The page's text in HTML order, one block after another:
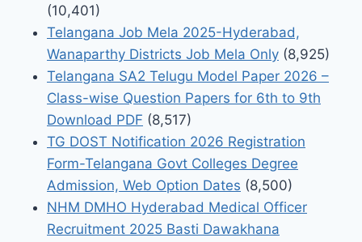
(10,401)
Telangana Job Mela 2025-Hyderabad,
Wanaparthy Districts Job Mela Only (8,925)
Telangana SA2 Telugu Model Paper 2026 –
Class-wise Question Papers for 6th to 9th
Download PDF (8,517)
TG DOST Notification 2026 Registration
Form-Telangana Govt Colleges Degree
Admission, Web Option Dates (8,500)
NHM DMHO Hyderabad Medical Officer
Recruitment 2025 Basti Dawakhana